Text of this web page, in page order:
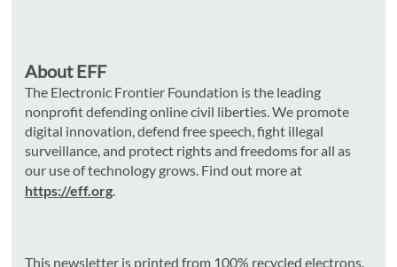
About EFF
The Electronic Frontier Foundation is the leading
nonprofit defending online civil liberties. We promote
digital innovation, defend free speech, fight illegal
surveillance, and protect rights and freedoms for all as
our use of technology grows. Find out more at
https://eff.org.
This newsletter is printed from 100% recycled electrons.